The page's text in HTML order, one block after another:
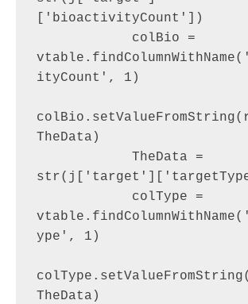
['bioactivityCount'])
ityCount', 1)
TheData)
ype', 1)
TheData)